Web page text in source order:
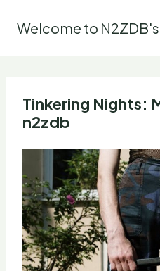
content
Welcome to
Tinkering Nights:
n2zdb